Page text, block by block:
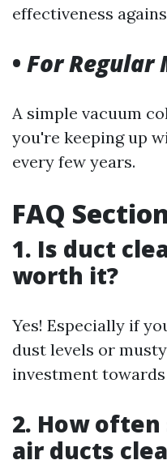
effectiveness
• For Regular
A simple vacuum
you're keeping up
every few years.
FAQ
1. Is duct
worth it?
Yes! Especially if
dust levels or
investment
2. How
air ducts